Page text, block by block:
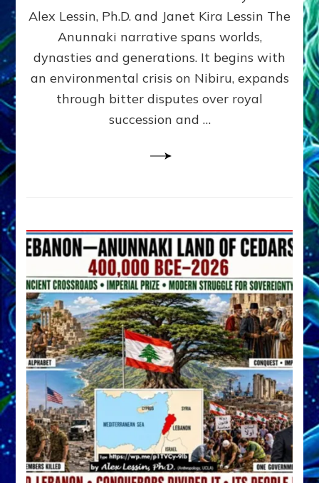
growing
by
Alex
Ph.D.
Alex Lessin, Ph.D. and Janet Kira Lessin The
Anunnaki narrative spans worlds,
dynasties and generations. It begins with
an environmental crisis on Nibiru, expands
through bitter disputes over royal
succession and …